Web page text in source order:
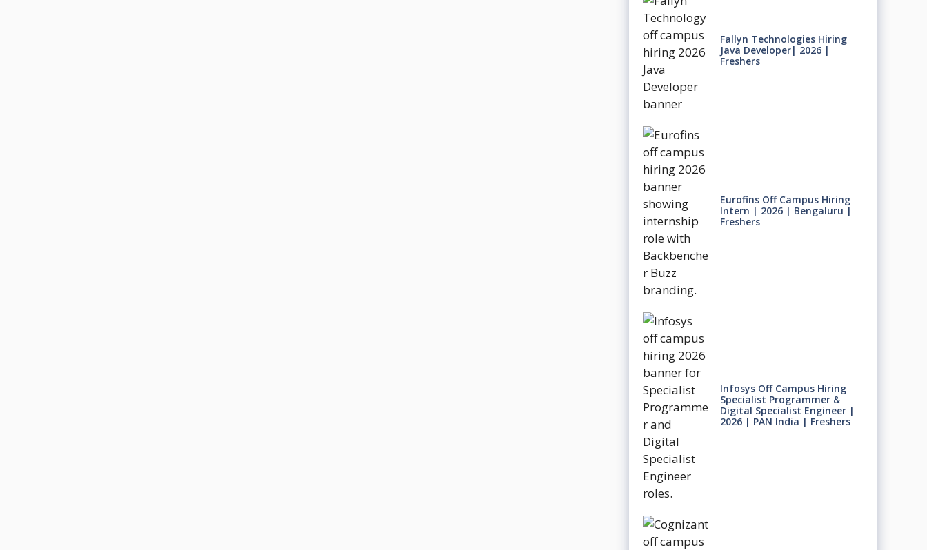
Fallyn Technologies Hiring
Java Developer| 2026 |
Freshers
Eurofins Off Campus Hiring
Intern | 2026 | Bengaluru |
Freshers
Infosys Off Campus Hiring
Specialist Programmer &
Digital Specialist Engineer |
2026 | PAN India | Freshers